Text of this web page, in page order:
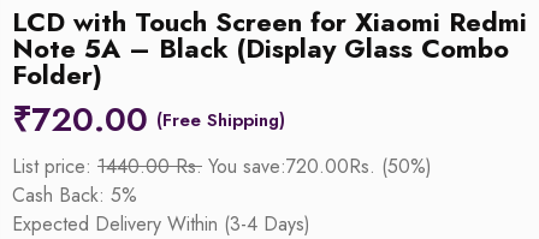
LCD with Touch Screen for Xiaomi Redmi
Note 5A – Black (Display Glass Combo
Folder)
₹720.00
List price: 1440.00 Rs. You save:720.00Rs. (50%)
Cash Back: 5%
Expected Delivery Within (3-4 Days)